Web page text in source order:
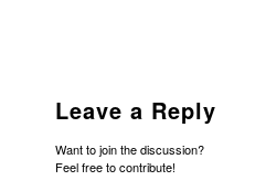
Leave a Reply
Want to join the discussion?
Feel free to contribute!